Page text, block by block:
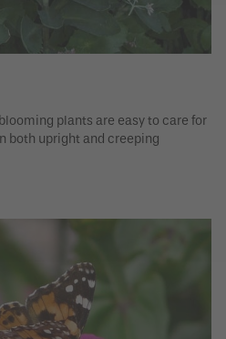
plants are easy to care for
both upright and creeping